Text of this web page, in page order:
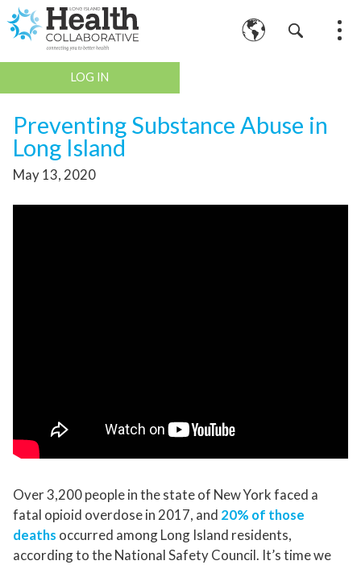
LOG IN
Preventing Substance Abuse in
Long Island
May 13, 2020
Over 3,200 people in the state of New York faced a
fatal opioid overdose in 2017, and 20% of those
deaths occurred among Long Island residents,
according to the National Safety Council. It’s time we